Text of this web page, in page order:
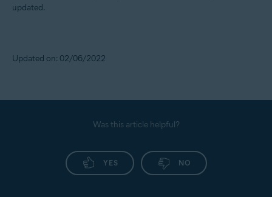
updated.
Updated on: 02/06/2022
Was this article helpful?
YES NO